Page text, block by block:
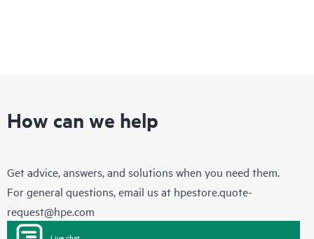
How can we help
Get advice, answers, and solutions when you need them.
For general questions, email us at hpestore.quote-
request@hpe.com
Live chat